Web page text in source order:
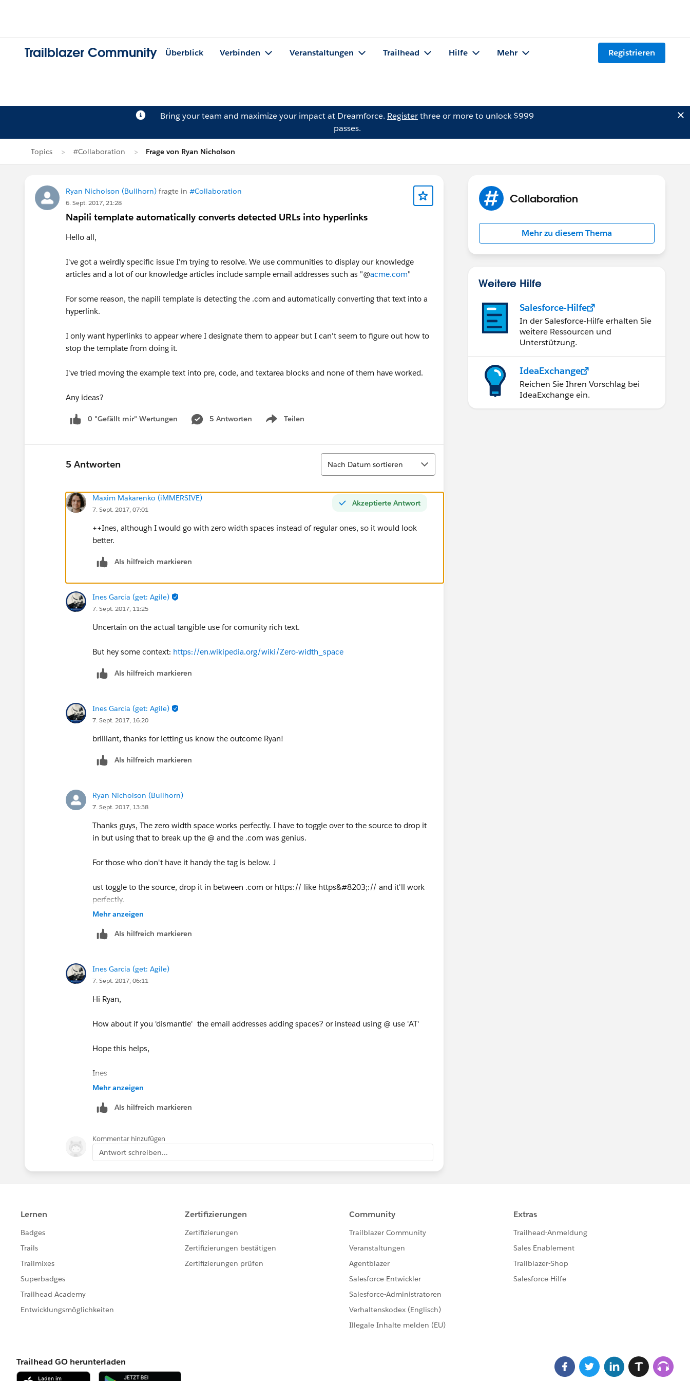
Trailblazer Community Überblick Verbinden Veranstaltungen Trailhead Hilfe Mehr Registrieren
Bring your team and maximize your impact at Dreamforce. Registerthree or more to unlock $999
passes.
Topics #Collaboration Frage von Ryan Nicholson
Ryan Nicholson (Bullhorn) fragte in #Collaboration
6. Sept. 2017, 21:28
Napili template automatically converts detected URLs into hyperlinks
Hello all,
I've got a weirdly specific issue I'm trying to resolve. We use communities to display our knowledge
articles and a lot of our knowledge articles include sample email addresses such as "@acme.com"
For some reason, the napili template is detecting the .com and automatically converting that text into a
hyperlink.
I only want hyperlinks to appear where I designate them to appear but I can't seem to figure out how to
stop the template from doing it.
I've tried moving the example text into pre, code, and textarea blocks and none of them have worked.
Any ideas?
0 "Gefällt mir"-Wertungen 5 Antworten Teilen
Show menu
5 Antworten
Sortieren
Nach Datum sortieren
Akzeptierte Antwort
Maxim Makarenko (iMMERSIVE)
7. Sept. 2017, 07:01
++Ines, although I would go with zero width spaces instead of regular ones, so it would look
better.
Als hilfreich markieren
Ines Garcia (get: Agile)
7. Sept. 2017, 11:25
Uncertain on the actual tangible use for comunity rich text.
But hey some context: https://en.wikipedia.org/wiki/Zero-width_space
Als hilfreich markieren
Ines Garcia (get: Agile)
7. Sept. 2017, 16:20
brilliant, thanks for letting us know the outcome Ryan!
Als hilfreich markieren
Ryan Nicholson (Bullhorn)
7. Sept. 2017, 13:38
Thanks guys, The zero width space works perfectly. I have to toggle over to the source to drop it
in but using that to break up the @ and the .com was genius.
For those who don't have it handy the tag is below. J
ust toggle to the source, drop it in between .com or https:// like https&#8203;:// and it'll work
perfectly.
Mehr anzeigen
Als hilfreich markieren
Ines Garcia (get: Agile)
7. Sept. 2017, 06:11
Hi Ryan,
How about if you 'dismantle' the email addresses adding spaces? or instead using @ use 'AT'
Hope this helps,
Ines
Mehr anzeigen
Als hilfreich markieren
Kommentar hinzufügen
Antwort schreiben...
Collaboration
Mehr zu diesem Thema
Weitere Hilfe
Salesforce-Hilfe
In der Salesforce-Hilfe erhalten Sie
weitere Ressourcen und
Unterstützung.
IdeaExchange
Reichen Sie Ihren Vorschlag bei
IdeaExchange ein.